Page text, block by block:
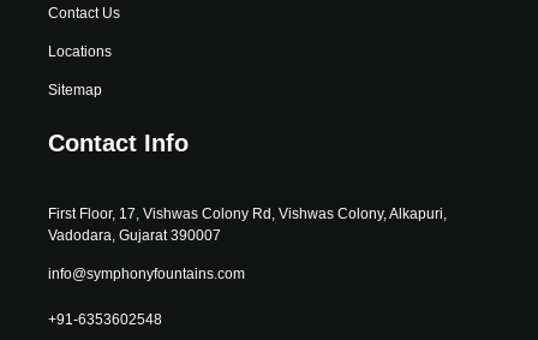
Contact Us
Locations
Sitemap
Contact Info
First Floor, 17, Vishwas Colony Rd, Vishwas Colony, Alkapuri,
Vadodara, Gujarat 390007
info@symphonyfountains.com
+91-6353602548